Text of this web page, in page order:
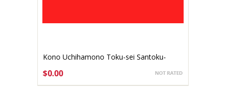
Kono Uchihamono Toku-sei Santoku-
$0.00